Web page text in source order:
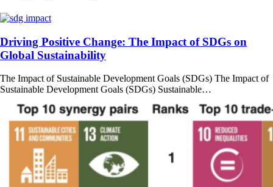
Driving Positive Change: The Impact of SDGs on
Global Sustainability
The Impact of Sustainable Development Goals (SDGs) The Impact of
Sustainable Development Goals (SDGs) Sustainable…